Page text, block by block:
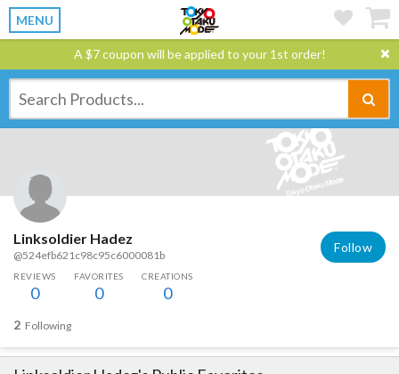
MENU
A $7 coupon will be applied to your 1st order!
Linksoldier Hadez
@524efb621c98c95c6000081b
Follow
REVIEWS
0
FAVORITES
0
CREATIONS
0
2 Following